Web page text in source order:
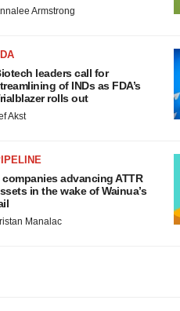
Armstrong
leaders call for
of INDs as FDA’s
rolls out
Akst
companies advancing ATTR
in the wake of Wainua’s
Manalac